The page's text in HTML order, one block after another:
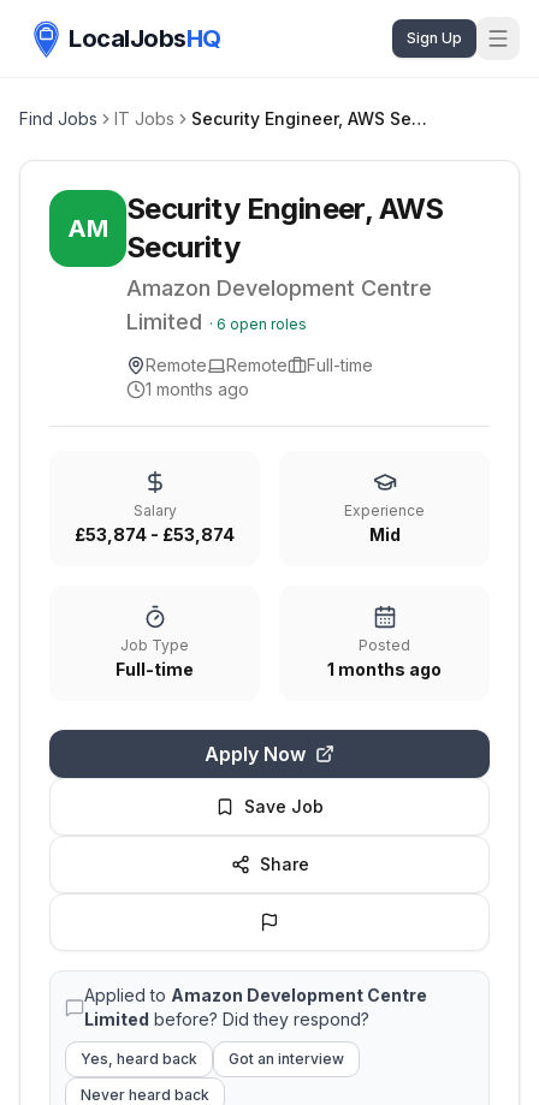
LocalJobsHQ Sign Up
Find Jobs IT Jobs Security Engineer, AWS Security
AM
Security Engineer, AWS
Security
Amazon Development Centre
Limited · 6 open roles
Remote Remote
Full-time
1 months ago
Salary
£53,874 - £53,874
Experience
Mid
Job Type
Full-time
Posted
1 months ago
Apply Now
Save Job
Share
Applied to Amazon Development Centre
Limited before? Did they respond?
Yes, heard back
Got an interview
Never heard back